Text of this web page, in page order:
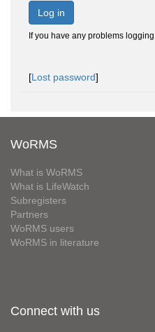
Log in
If you have any problems
[Lost password]
WoRMS
What is WoRMS
What is LifeWatch
Subregisters
Partners
WoRMS users
WoRMS in literature
Connect with us